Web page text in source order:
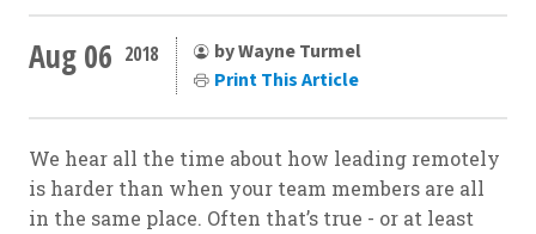
Aug 06 2018
by Wayne Turmel
Print This Article
We hear all the time about how leading remotely
is harder than when your team members are all
in the same place. Often that’s true - or at least